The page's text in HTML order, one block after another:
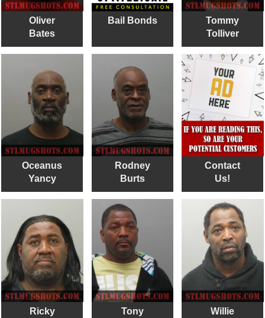
Oliver
Bates
Bail Bonds
Tommy
Tolliver
Oceanus
Yancy
Rodney
Burts
Contact
Us!
Ricky
Tony
Willie